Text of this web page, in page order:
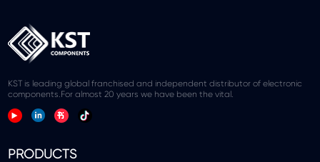
KST is leading global franchised and independent distributor of electronic
components.For almost 20 years we have been the vital.
PRODUCTS